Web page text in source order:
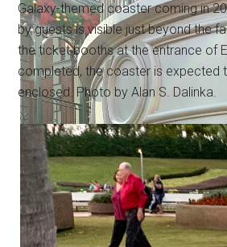
Galaxy-themed coaster coming in
by guests is visible just beyond the
the ticket booths at the entrance of
completed, the coaster is expected
enclosed. Photo by Alan S. Dalinka.